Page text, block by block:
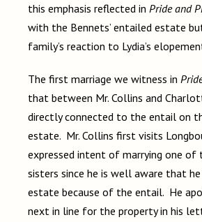
this emphasis reflected in Pride and
with the Bennets’ entailed estate
family’s reaction to Lydia’s
The first marriage we witness in
that between Mr. Collins and
directly connected to the entail on
estate. Mr. Collins first visits
expressed intent of marrying one of
sisters since he is well aware that
estate because of the entail. He
next in line for the property in his